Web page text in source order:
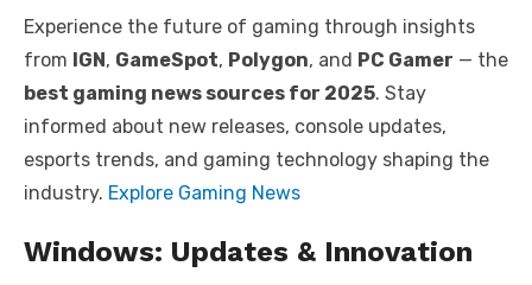
Experience the future of gaming through insights
from IGN , GameSpot, Polygon, and PC Gamer — the
best gaming news sources for 2025. Stay
informed about new releases, console updates,
esports trends, and gaming technology shaping the
industry. Explore Gaming News
Windows: Updates & Innovation